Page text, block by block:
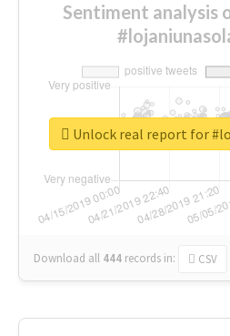
Sentiment analysis
Download all 444 records in: CSV
Unlock real report for